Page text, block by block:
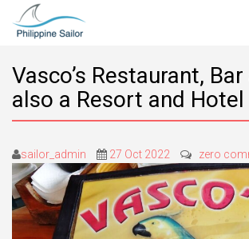
Vasco’s Restaurant,
also a Resort and Hotel
sailor_admin 27 Oct 2022 zero